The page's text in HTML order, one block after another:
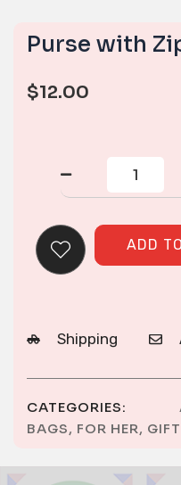
Purse with
$12.00
Purse
with
Zipper
ADD
Shipping
CATEGORIES:
BAGS, FOR HER,